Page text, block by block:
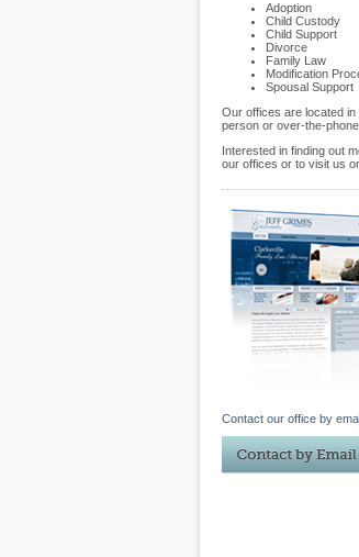
Adoption
Child Custody
Child Support
Divorce
Family Law
Modification
Spousal Support
Our offices are located
person or over-the-
Interested in finding out
our offices or to visit us
Contact our office by